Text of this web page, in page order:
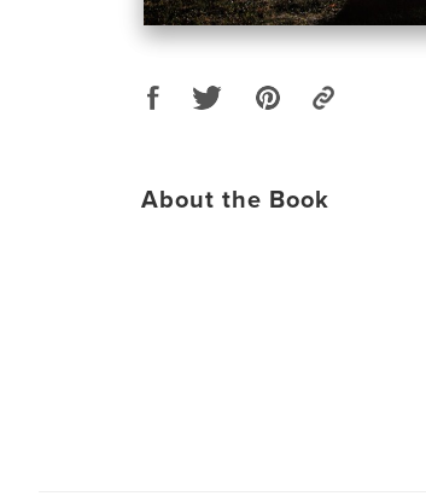
About the Book